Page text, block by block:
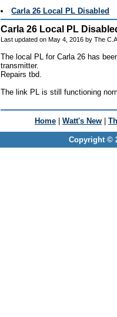
Carla 26 Local PL Disabled
Carla 26 Local PL
Last updated on May 4, 2016 by The
The local PL for Carla 26 has
transmitter.
Repairs tbd.
The link PL is still functioning
Home | Watt's New |
Copyright ©